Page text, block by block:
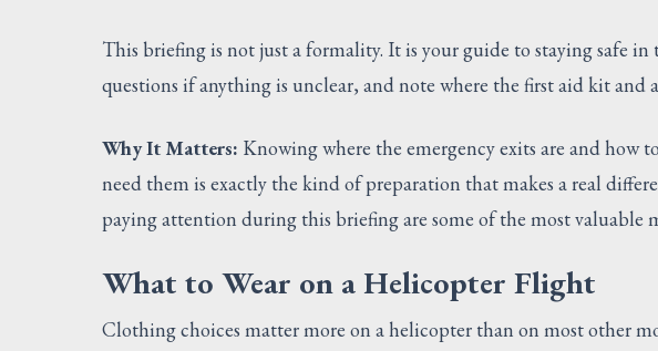
This briefing is not just a formality. It is your guide to staying safe in
questions if anything is unclear, and note where the first aid kit and
Why It Matters: Knowing where the emergency exits are and how
need them is exactly the kind of preparation that makes a real
paying attention during this briefing are some of the most valuable
What to Wear on a Helicopter Flight
Clothing choices matter more on a helicopter than on most other